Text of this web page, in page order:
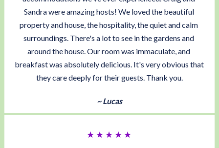
Sandra were amazing hosts! We loved the beautiful
property and house, the hospitality, the quiet and calm
surroundings. There's a lot to see in the gardens and
around the house. Our room was immaculate, and
breakfast was absolutely delicious. It's very obvious that
they care deeply for their guests. Thank you.
~ Lucas
★ ★ ★ ★ ★